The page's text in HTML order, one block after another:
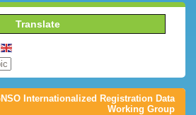
Translate
Internationalized Registration Data
Working Group